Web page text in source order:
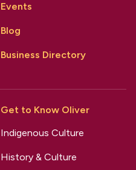
Events
Blog
Business Directory
Get to Know Oliver
Indigenous Culture
History & Culture